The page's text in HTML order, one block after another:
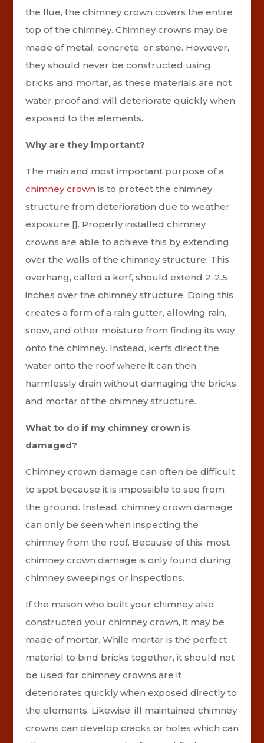
the flue, the chimney crown covers the entire
top of the chimney. Chimney crowns may be
made of metal, concrete, or stone. However,
they should never be constructed using
bricks and mortar, as these materials are not
water proof and will deteriorate quickly when
exposed to the elements.
Why are they important?
The main and most important purpose of a
chimney crownis to protect the chimney
structure from deterioration due to weather
exposure []. Properly installed chimney
crowns are able to achieve this by extending
over the walls of the chimney structure. This
overhang, called a kerf, should extend 2-2.5
inches over the chimney structure. Doing this
creates a form of a rain gutter, allowing rain,
snow, and other moisture from finding its way
onto the chimney. Instead, kerfs direct the
water onto the roof where it can then
harmlessly drain without damaging the bricks
and mortar of the chimney structure.
What to do if my chimney crown is
damaged?
Chimney crown damage can often be difficult
to spot because it is impossible to see from
the ground. Instead, chimney crown damage
can only be seen when inspecting the
chimney from the roof. Because of this, most
chimney crown damage is only found during
chimney sweepings or inspections.
If the mason who built your chimney also
constructed your chimney crown, it may be
made of mortar. While mortar is the perfect
material to bind bricks together, it should not
be used for chimney crowns are it
deteriorates quickly when exposed directly to
the elements. Likewise, ill maintained chimney
crowns can develop cracks or holes which can